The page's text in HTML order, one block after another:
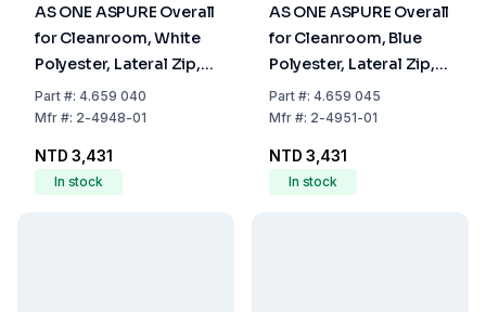
AS ONE ASPURE Overall
for Cleanroom, White
Polyester, Lateral Zip,
Size XS
Part#: 4.659 040
Mfr#: 2-4948-01
NTD 3,431
In stock
AS ONE ASPURE Overall
for Cleanroom, Blue
Polyester, Lateral Zip,
Size XS
Part#: 4.659 045
Mfr#: 2-4951-01
NTD 3,431
In stock